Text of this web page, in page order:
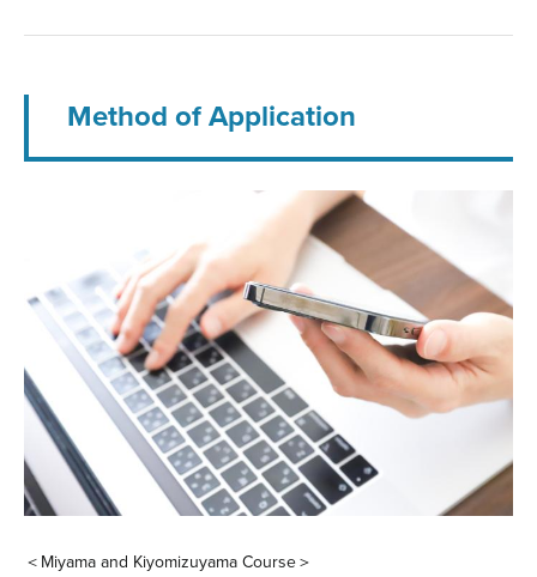
Method of Application
＜Miyama and Kiyomizuyama Course＞